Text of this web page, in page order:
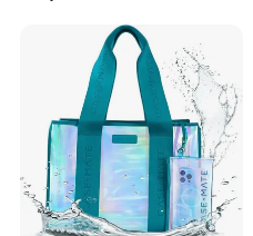
Tote Bag Large Square
Classic Female Gift Lady
Hand Bag